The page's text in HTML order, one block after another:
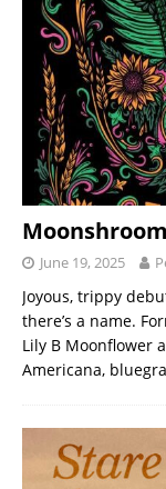
June 19, 2025
Joyous, trippy
there’s a name.
Lily B Moonflower
Americana,